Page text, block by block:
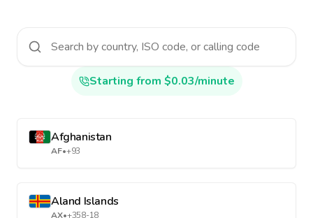
Starting from $0.03/minute
Afghanistan
AF•+93
Aland Islands
AX•+358-18